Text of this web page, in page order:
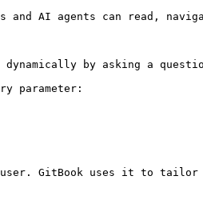
and AI agents can read,
by asking a
parameter:
GitBook uses it to tailor